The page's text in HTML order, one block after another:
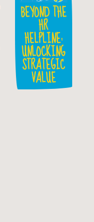
BEYOND THE
HR
HELPLINE:
UNLOCKING
STRATEGIC
VALUE